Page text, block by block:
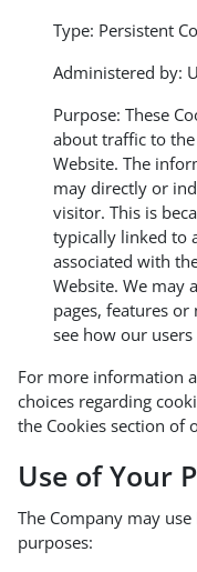
Type: Persistent
Administered by:
Purpose: These
about traffic to
Website. The
may directly or
visitor. This is
typically linked to
associated with
Website. We may
pages, features
see how our
For more information
choices regarding
the Cookies section of
Use of Your
The Company may
purposes: